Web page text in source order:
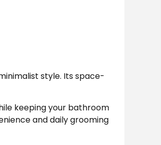
style. Its space-
keeping your bathroom
and daily grooming